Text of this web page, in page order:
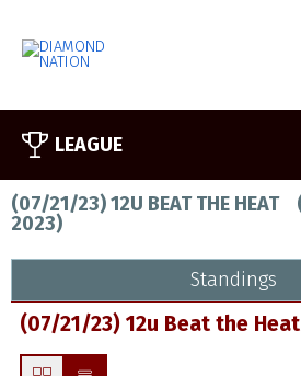
LEAGUE
(07/21/23) 12U BEAT THE HEAT
2023)
Standings
(07/21/23) 12u Beat the